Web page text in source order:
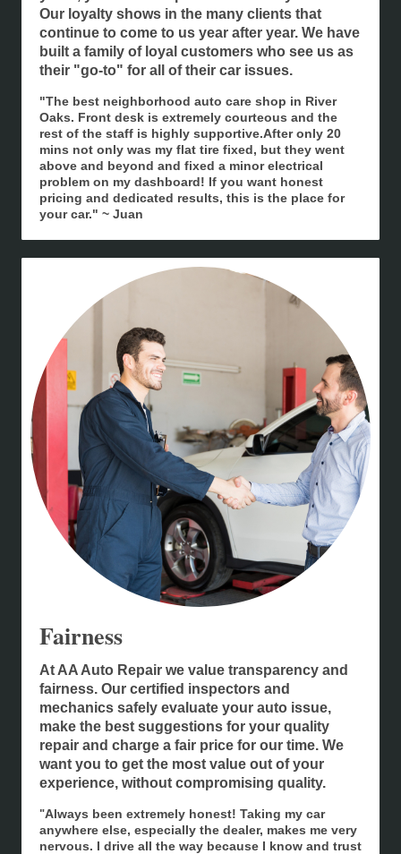
Our loyalty shows in the many clients that
continue to come to us year after year. We have
built a family of loyal customers who see us as
their "go-to" for all of their car issues.
"The best neighborhood auto care shop in River
Oaks. Front desk is extremely courteous and the
rest of the staff is highly supportive.After only 20
mins not only was my flat tire fixed, but they went
above and beyond and fixed a minor electrical
problem on my dashboard! If you want honest
pricing and dedicated results, this is the place for
your car." ~ Juan
Fairness
At AA Auto Repair we value transparency and
fairness. Our certified inspectors and
mechanics safely evaluate your auto issue,
make the best suggestions for your quality
repair and charge a fair price for our time. We
want you to get the most value out of your
experience, without compromising quality.
"Always been extremely honest! Taking my car
anywhere else, especially the dealer, makes me very
nervous. I drive all the way because I know and trust